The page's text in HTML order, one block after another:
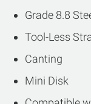
Grade 8.8
Tool-Less
Canting
Mini Disk